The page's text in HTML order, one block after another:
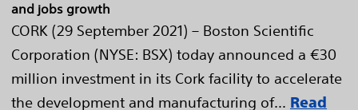
and jobs growth
CORK (29 September 2021) – Boston Scientific
Corporation (NYSE: BSX) today announced a €30
million investment in its Cork facility to accelerate
the development and manufacturing of... Read